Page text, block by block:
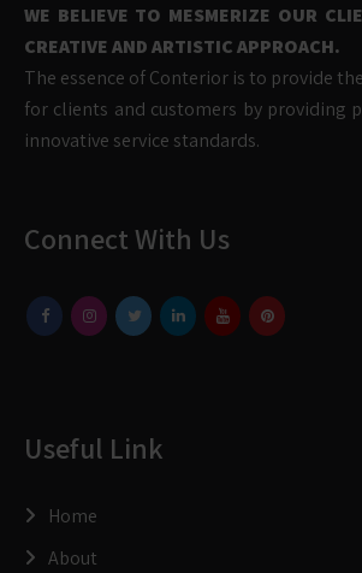
WE BELIEVE TO MESMERIZE OUR
CREATIVE AND ARTISTIC APPROACH.
The essence of Conterior is to provide
for clients and customers by providing
innovative service standards.
Connect With Us
Useful Link
Home
About